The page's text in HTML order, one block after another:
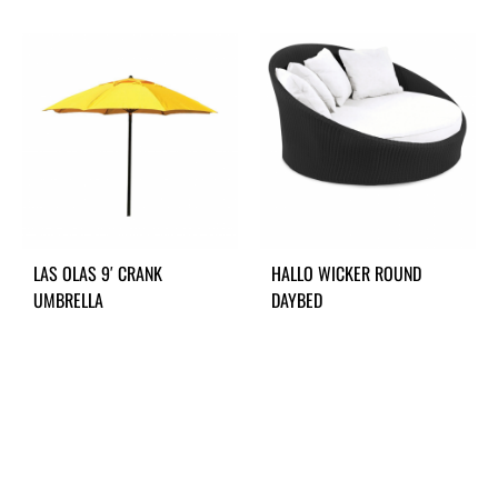
LAS OLAS 9′ CRANK
UMBRELLA
HALLO WICKER ROUND
DAYBED